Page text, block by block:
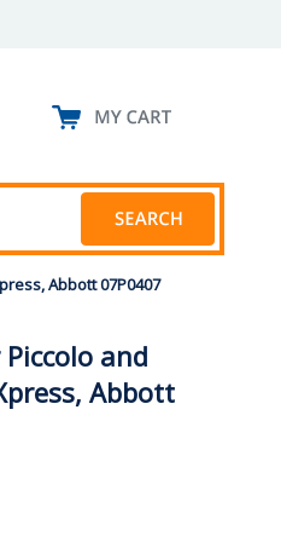
Abbott 07P0407
and
Abbott